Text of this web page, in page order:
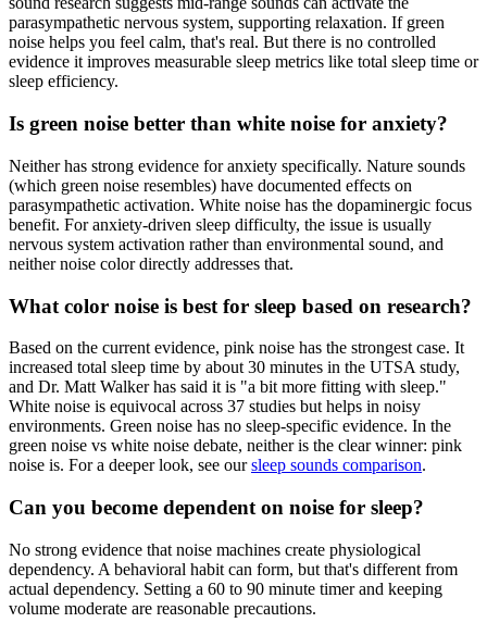
parasympathetic nervous system, supporting relaxation. If green
noise helps you feel calm, that's real. But there is no controlled
evidence it improves measurable sleep metrics like total sleep time or
sleep efficiency.
Is green noise better than white noise for anxiety?
Neither has strong evidence for anxiety specifically. Nature sounds
(which green noise resembles) have documented effects on
parasympathetic activation. White noise has the dopaminergic focus
benefit. For anxiety-driven sleep difficulty, the issue is usually
nervous system activation rather than environmental sound, and
neither noise color directly addresses that.
What color noise is best for sleep based on research?
Based on the current evidence, pink noise has the strongest case. It
increased total sleep time by about 30 minutes in the UTSA study,
and Dr. Matt Walker has said it is "a bit more fitting with sleep."
White noise is equivocal across 37 studies but helps in noisy
environments. Green noise has no sleep-specific evidence. In the
green noise vs white noise debate, neither is the clear winner: pink
noise is. For a deeper look, see oursleep sounds comparison.
Can you become dependent on noise for sleep?
No strong evidence that noise machines create physiological
dependency. A behavioral habit can form, but that's different from
actual dependency. Setting a 60 to 90 minute timer and keeping
volume moderate are reasonable precautions.